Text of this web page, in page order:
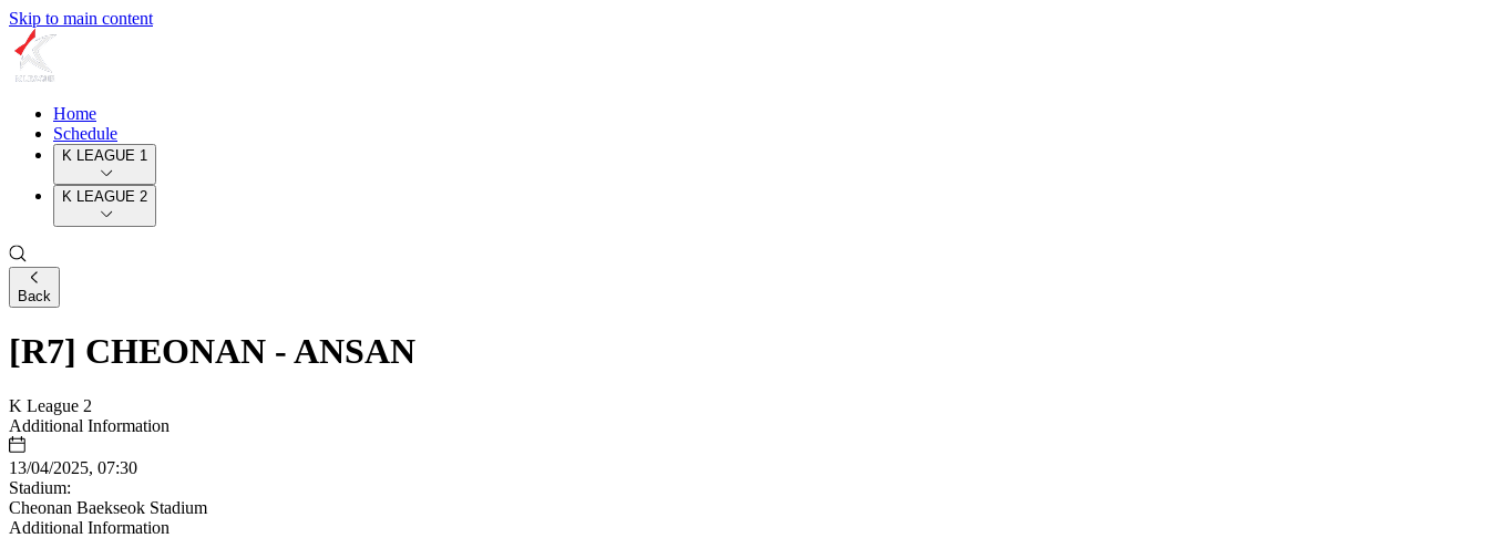
Skip to main content
Home
Schedule
K LEAGUE 1
K LEAGUE 2
Back
[R7] CHEONAN - ANSAN
K League 2
Additional Information
13/04/2025, 07:30
Stadium:
Cheonan Baekseok Stadium
Additional Information